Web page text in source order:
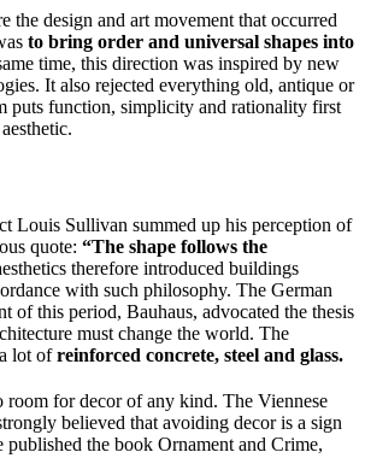
the design and art movement that occurred
to bring order and universal shapes into
time, this direction was inspired by new
It also rejected everything old, antique or
puts function, simplicity and rationality first
Louis Sullivan summed up his perception of
quote: “The shape follows the
therefore introduced buildings
with such philosophy. The German
of this period, Bauhaus, advocated the thesis
must change the world. The
lot ofreinforced concrete, steel and glass.
room for decor of any kind. The Viennese
believed that avoiding decor is a sign
published the book Ornament and Crime,